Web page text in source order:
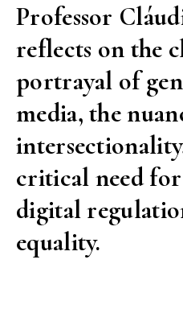
Professor
reflects on the
portrayal of
media, the
critical need
digital
equality.